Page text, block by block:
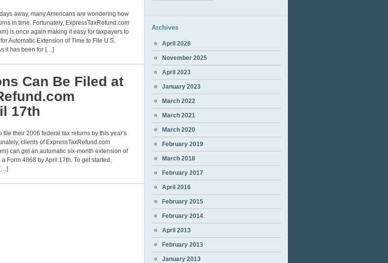
away, many Americans are wondering how
in time. Fortunately, ExpressTaxRefund.com
is once again making it easy for taxpayers to
Automatic Extension of Time to File U.S.
it has been for […]
Can Be Filed at
17th
file their 2006 federal tax returns by this year’s
clients of ExpressTaxRefund.com
can get an automatic six-month extension of
Form 4868 by April 17th. To get started,
Archives
April 2026
November 2025
April 2023
January 2023
March 2022
March 2021
March 2020
February 2019
March 2018
February 2017
April 2016
February 2015
February 2014
April 2013
February 2013
January 2013